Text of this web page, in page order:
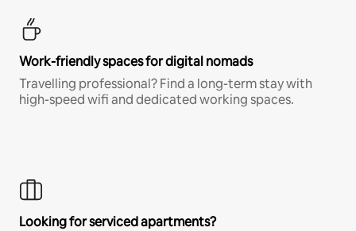
Work-friendly spaces for digital nomads
Travelling professional? Find a long-term stay with
high-speed wifi and dedicated working spaces.
Looking for serviced apartments?